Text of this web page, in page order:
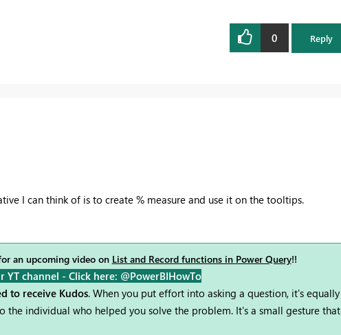
0 Reply
I can think of is to create % measure and use it on the tooltips.
an upcoming video on List and Record functions in Power Query!!
YT channel - Click here: @PowerBIHowTo
to receive Kudos. When you put effort into asking a question, it's equally
individual who helped you solve the problem. It's a small gesture that